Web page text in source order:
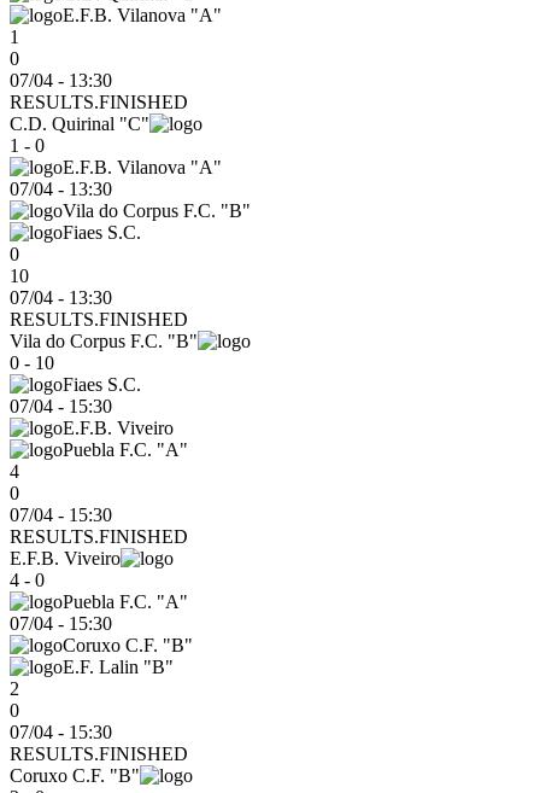
E.F.B. Vilanova "A"
1
0
07/04 - 13:30
RESULTS.FINISHED
C.D. Quirinal "C"
1 - 0
E.F.B. Vilanova "A"
07/04 - 13:30
Vila do Corpus F.C. "B"
Fiaes S.C.
0
10
07/04 - 13:30
RESULTS.FINISHED
Vila do Corpus F.C. "B"
0 - 10
Fiaes S.C.
07/04 - 15:30
E.F.B. Viveiro
Puebla F.C. "A"
4
0
07/04 - 15:30
RESULTS.FINISHED
E.F.B. Viveiro
4 - 0
Puebla F.C. "A"
07/04 - 15:30
Coruxo C.F. "B"
E.F. Lalin "B"
2
0
07/04 - 15:30
RESULTS.FINISHED
Coruxo C.F. "B"